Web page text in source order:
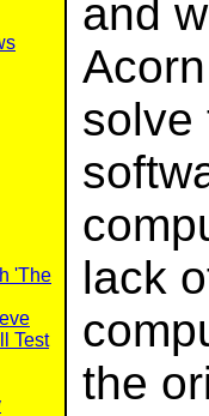
'The
Test
and
solve
lack
the